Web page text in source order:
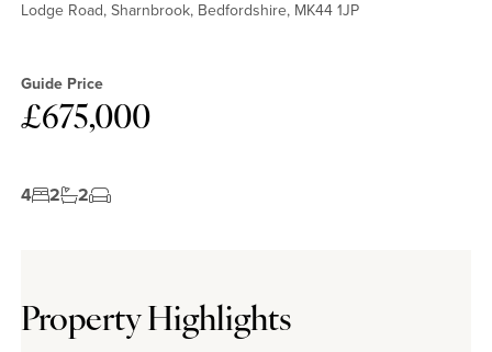
Lodge Road, Sharnbrook, Bedfordshire, MK44 1JP
Guide Price
£675,000
4 2 2
Property Highlights